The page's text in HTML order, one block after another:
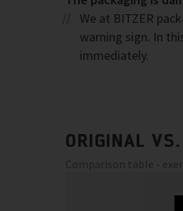
We at BITZER
warning sign. In
immediately.
ORIGINAL
Comparison table -